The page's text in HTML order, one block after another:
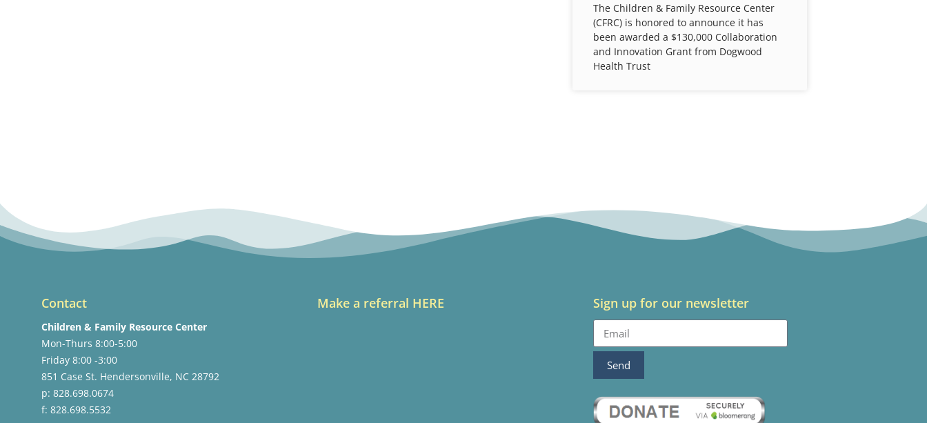
The Children & Family Resource Center
(CFRC) is honored to announce it has
been awarded a $130,000 Collaboration
and Innovation Grant from Dogwood
Health Trust
Contact
Children & Family Resource Center
Mon-Thurs 8:00-5:00
Friday 8:00 -3:00
851 Case St. Hendersonville, NC 28792
p: 828.698.0674
f: 828.698.5532
Make a referral HERE Sign up for our newsletter
Send